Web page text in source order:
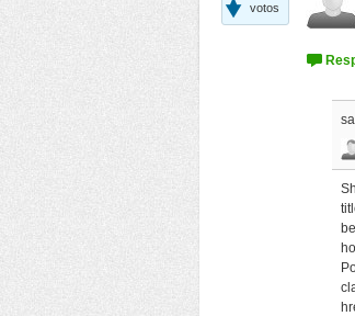
votos
sa